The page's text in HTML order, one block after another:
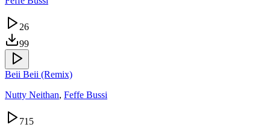
26
99
Beii Beii (Remix)
Nutty Neithan, Feffe Bussi
715